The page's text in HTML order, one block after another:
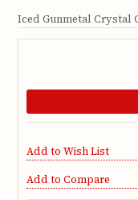
Iced Gunmetal Crystal
Add to Wish List
Add to Compare